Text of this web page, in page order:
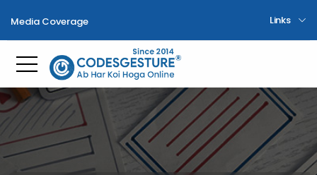
Media Coverage Links
Toggle mobile menu